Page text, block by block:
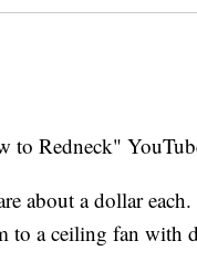
to Redneck"
about a dollar
to a ceiling fan with